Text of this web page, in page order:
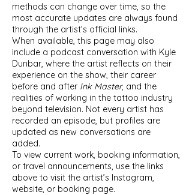
methods can change over time, so the
most accurate updates are always found
through the artist’s official links.
When available, this page may also
include a podcast conversation with Kyle
Dunbar, where the artist reflects on their
experience on the show, their career
before and after Ink Master, and the
realities of working in the tattoo industry
beyond television. Not every artist has
recorded an episode, but profiles are
updated as new conversations are
added.
To view current work, booking information,
or travel announcements, use the links
above to visit the artist’s Instagram,
website, or booking page.